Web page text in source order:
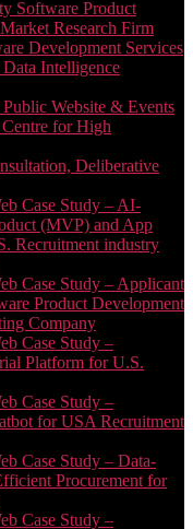
Software Product
Research Firm
Development Services
Intelligence
Website & Events
for High
Deliberative
Case Study – AI-
(MVP) and App
Recruitment industry
Case Study – Applicant
Product Development
Company
Case Study –
Platform for U.S.
Case Study –
for USA Recruitment
Case Study – Data-
Procurement for
Case Study –